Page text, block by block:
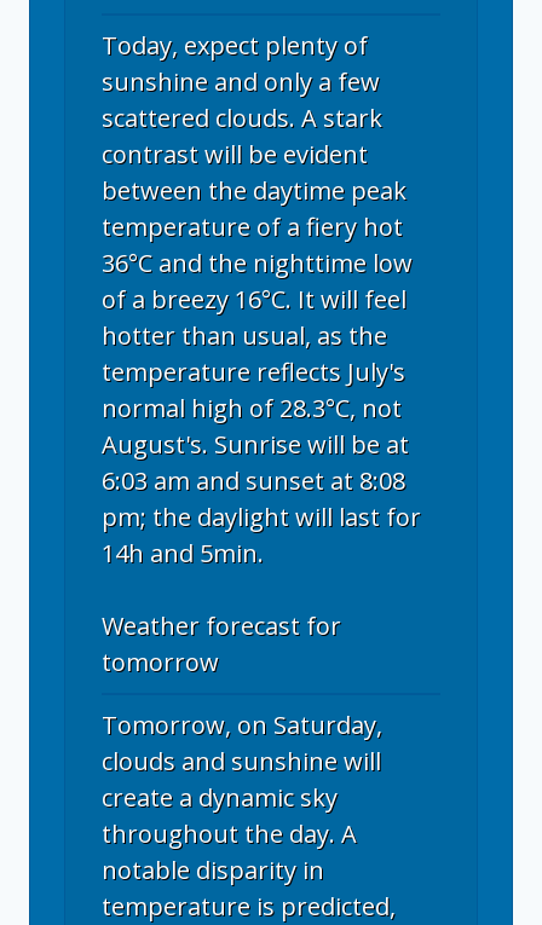
Today, expect plenty of
sunshine and only a few
scattered clouds. A stark
contrast will be evident
between the daytime peak
temperature of a fiery hot
36°C and the nighttime low
of a breezy 16°C. It will feel
hotter than usual, as the
temperature reflects July's
normal high of 28.3°C, not
August's. Sunrise will be at
6:03 am and sunset at 8:08
pm; the daylight will last for
14h and 5min.
Weather forecast for
tomorrow
Tomorrow, on Saturday,
clouds and sunshine will
create a dynamic sky
throughout the day. A
notable disparity in
temperature is predicted,